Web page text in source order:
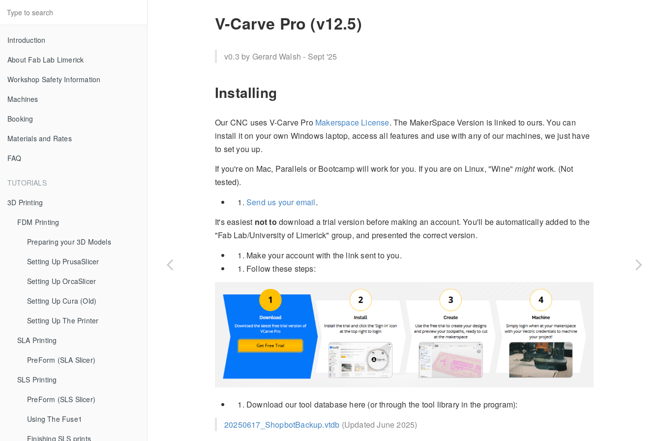
Introduction
About Fab Lab Limerick
Workshop Safety Information
Machines
Booking
Materials and Rates
FAQ
TUTORIALS
3D Printing
FDM Printing
Preparing your 3D Models
Setting Up PrusaSlicer
Setting Up OrcaSlicer
Setting Up Cura (Old)
Setting Up The Printer
SLA Printing
PreForm (SLA Slicer)
SLS Printing
PreForm (SLS Slicer)
Using The Fuse1
Finishing SLS prints
V-Carve Pro (v12.5)
v0.3 by Gerard Walsh - Sept '25
Installing
Our CNC uses V-Carve Pro Makerspace License. The MakerSpace Version is linked to ours. You can
install it on your own Windows laptop, access all features and use with any of our machines, we just have
to set you up.
If you're on Mac, Parallels or Bootcamp will work for you. If you are on Linux, "Wine"mightwork. (Not
tested).
Send us your email.
It's easiest not to download a trial version before making an account. You'll be automatically added to the
"Fab Lab/University of Limerick" group, and presented the correct version.
Make your account with the link sent to you.
Follow these steps:
Download our tool database here (or through the tool library in the program):
20250617_ShopbotBackup.vtdb (Updated June 2025)